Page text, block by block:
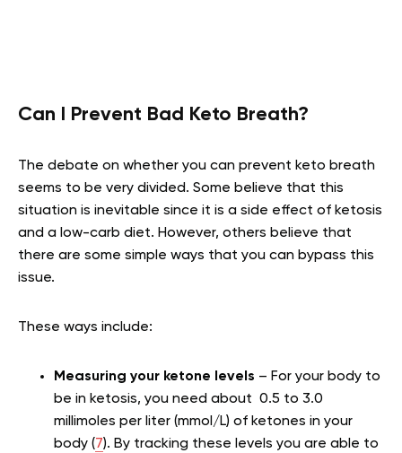
Can I Prevent Bad Keto Breath?
The debate on whether you can prevent keto breath
seems to be very divided. Some believe that this
situation is inevitable since it is a side effect of ketosis
and a low-carb diet. However, others believe that
there are some simple ways that you can bypass this
issue.
These ways include:
Measuring your ketone levels – For your body to
be in ketosis, you need about 0.5 to 3.0
millimoles per liter (mmol/L) of ketones in your
body (7). By tracking these levels you are able to